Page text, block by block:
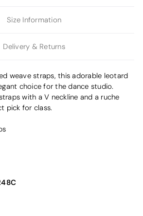
Size Information
Delivery & Returns
weave straps, this adorable leotard
choice for the dance studio.
with a V neckline and a ruche
pick for class.